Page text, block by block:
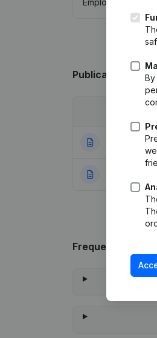
Employees
Publications
14-05-2024
Frequently asked